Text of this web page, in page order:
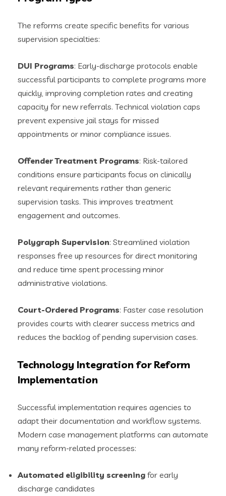
The reforms create specific benefits for various
supervision specialties:
DUI Programs: Early-discharge protocols enable
successful participants to complete programs more
quickly, improving completion rates and creating
capacity for new referrals. Technical violation caps
prevent expensive jail stays for missed
appointments or minor compliance issues.
Offender Treatment Programs: Risk-tailored
conditions ensure participants focus on clinically
relevant requirements rather than generic
supervision tasks. This improves treatment
engagement and outcomes.
Polygraph Supervision: Streamlined violation
responses free up resources for direct monitoring
and reduce time spent processing minor
administrative violations.
Court-Ordered Programs: Faster case resolution
provides courts with clearer success metrics and
reduces the backlog of pending supervision cases.
Technology Integration for Reform
Implementation
Successful implementation requires agencies to
adapt their documentation and workflow systems.
Modern case management platforms can automate
many reform-related processes:
Automated eligibility screening for early
discharge candidates